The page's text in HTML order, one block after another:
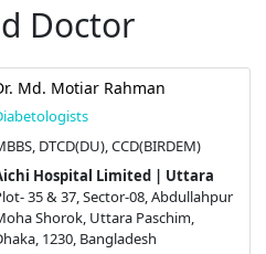
Doctor
Md. Motiar Rahman
DTCD(DU), CCD(BIRDEM)
Hospital Limited | Uttara
35 & 37, Sector-08, Abdullahpur
Shorok, Uttara Paschim,
1230, Bangladesh